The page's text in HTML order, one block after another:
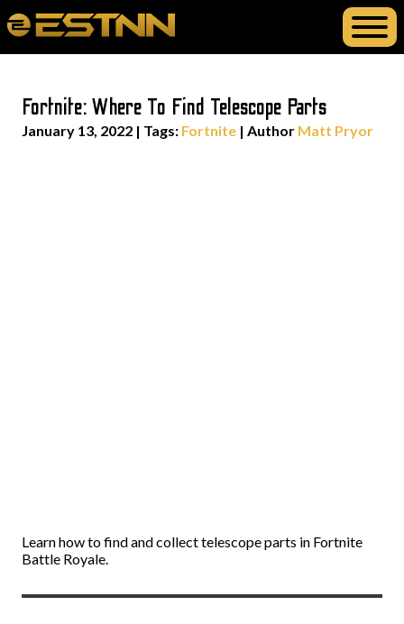
Fortnite: Where To Find Telescope Parts
January 13, 2022 | Tags: Fortnite | Author Matt Pryor
Learn how to find and collect telescope parts in Fortnite
Battle Royale.